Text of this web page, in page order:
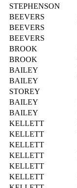
STEPHENSON
BEEVERS
BEEVERS
BEEVERS
BROOK
BROOK
BAILEY
BAILEY
STOREY
BAILEY
BAILEY
KELLETT
KELLETT
KELLETT
KELLETT
KELLETT
KELLETT